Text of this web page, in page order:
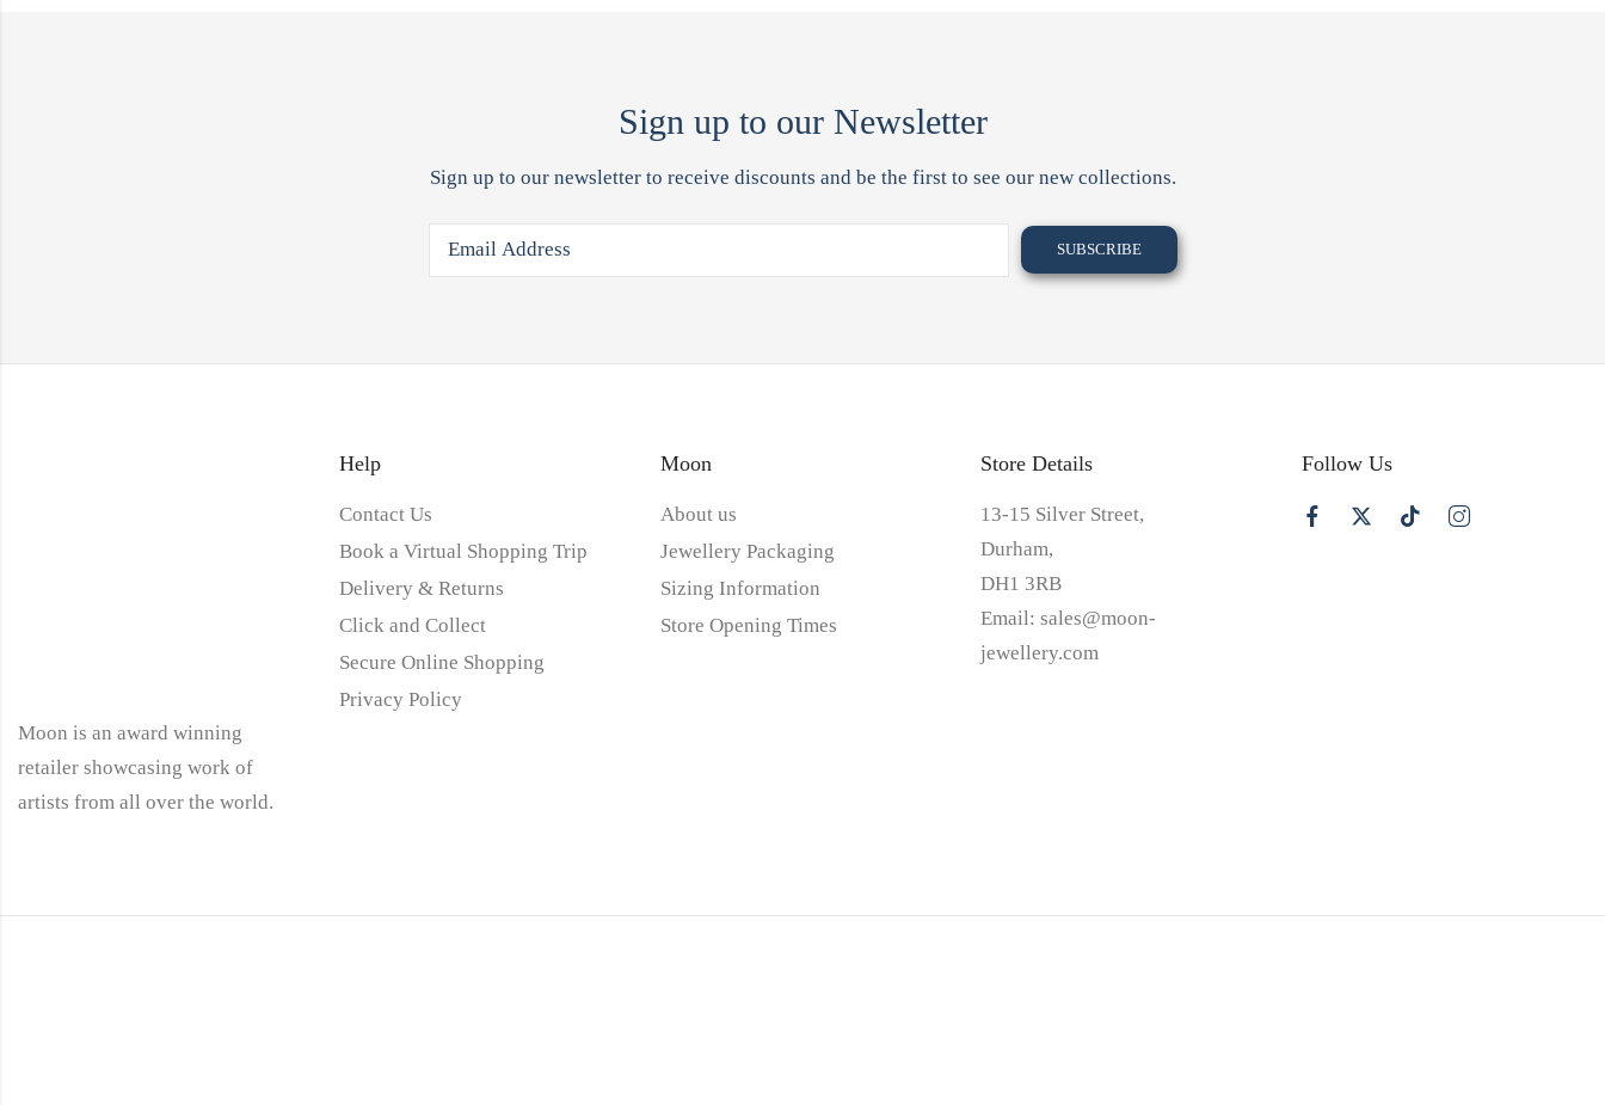
Sign up to our Newsletter
Sign up to our newsletter to receive discounts and be the first to see our new collections.
Moon is an award winning
retailer showcasing work of
artists from all over the world.
Help
Contact Us
Book a Virtual Shopping Trip
Delivery & Returns
Click and Collect
Secure Online Shopping
Privacy Policy
Moon
About us
Jewellery Packaging
Sizing Information
Store Opening Times
Store Details
13-15 Silver Street,
Durham,
DH1 3RB
Email:sales@moon-
jewellery.com
Follow Us